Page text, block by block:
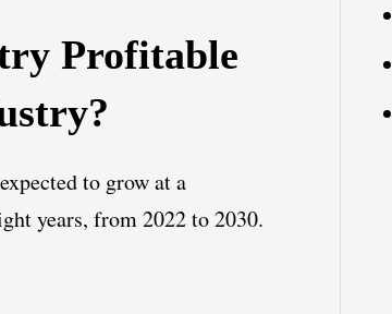
Profitable
to grow at a
years, from 2022 to 2030.